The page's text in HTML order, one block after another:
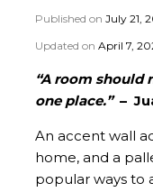
Published on July 21,
Updated on April 7,
“A room should
one place.” –
An accent wall
home, and a
popular ways to